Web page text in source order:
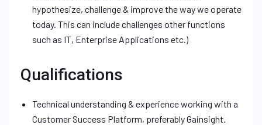
hypothesize, challenge & improve the way we operate
today. This can include challenges other functions
such as IT, Enterprise Applications etc.)
Qualifications
Technical understanding & experience working with a
Customer Success Platform, preferably Gainsight.